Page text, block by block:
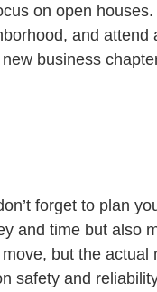
on open
and attend
business
forget to plan
and time but also
but the actual
safety and